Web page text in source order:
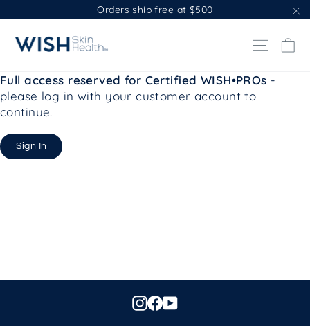
to
content
Orders ship free at $500
Site
Full access reserved for Certified WISH•PROs -
please log in with your customer account to
continue.
Sign In
Instagram
Facebook
YouTube